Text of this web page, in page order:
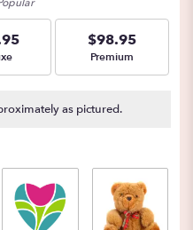
size
$98.95
Arrangement size
Premium
as pictured.